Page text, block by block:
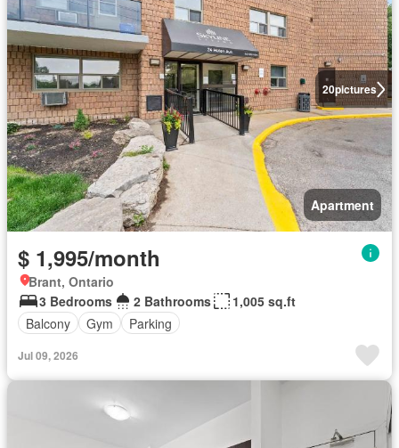
20pictures
Apartment
$ 1,995/month
Brant, Ontario
3 Bedrooms
2 Bathrooms
1,005 sq.ft
Balcony
Gym Parking
Jul 09, 2026